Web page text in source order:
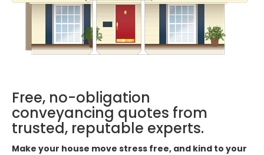
Free, no-obligation
conveyancing quotes from
trusted, reputable experts.
Make your house move stress free, and kind to your